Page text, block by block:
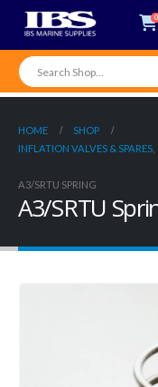
0
HOME
SHOP
INFLATION VALVES & SPARES
A3/SRTU SPRING
A3/SRTU